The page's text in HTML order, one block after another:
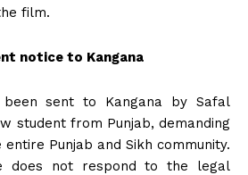
film.
notice to Kangana
sent to Kangana by Safal
student from Punjab, demanding
Punjab and Sikh community.
does not respond to the legal